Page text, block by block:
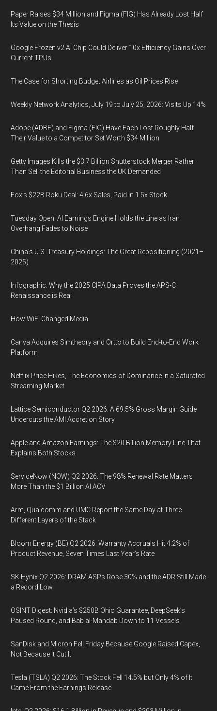
Paper Raises $34 Million and Figma (FIG) Has Already Lost Half
Its Value on the Thesis
Google Frozen v2 AI Chip Could Deliver 10x Efficiency Gains Over
Current TPUs
The Case for Shorting Budget Airlines as Oil Prices Rise
Weekly Network Analytics, July 19 to July 25, 2026: Visits Up 14%
Adobe (ADBE) and Figma (FIG) Have Each Lost Roughly Half
Their Value to a Competitor Set Worth $34 Million
Getty Images Kills the $3.7 Billion Shutterstock Merger Rather
Than Sell the Editorial Business the UK Demanded
Fox’s $22B Roku Deal: 4.6x Sales, Paid in 1.5x Stock
Tuesday Open: AI Earnings Engine Holds the Line as Iran
Overhang Fades to Noise
China’s U.S. Treasury Holdings: The Great Repositioning (2021–
2025)
Infographic: Why the 2025 CIPA Data Proves the APS-C
Renaissance is Real
How WiFi Changed Media
Canva Acquires Simtheory and Ortto to Build End-to-End Work
Platform
Netflix Price Hikes, The Economics of Dominance in a Saturated
Streaming Market
Lattice Semiconductor Q2 2026: A 69.5% Gross Margin Guide
Undercuts the AMI Accretion Story
Apple and Amazon Earnings: The $20 Billion Memory Line That
Explains Both Stocks
ServiceNow (NOW) Q2 2026: The 98% Renewal Rate Matters
More Than the $1 Billion AI ACV
Arm, Qualcomm and UMC Report the Same Day at Three
Different Layers of the Stack
Bloom Energy (BE) Q2 2026: Warranty Accruals Hit 4.2% of
Product Revenue, Seven Times Last Year’s Rate
SK Hynix Q2 2026: DRAM ASPs Rose 30% and the ADR Still Made
a Record Low
OSINT Digest: Nvidia’s $250B Ohio Guarantee, DeepSeek’s
Paused Round, and Bab al-Mandab Down to 11 Vessels
SanDisk and Micron Fell Friday Because Google Raised Capex,
Not Because It Cut It
Tesla (TSLA) Q2 2026: The Stock Fell 14.5% but Only 4% of It
Came From the Earnings Release